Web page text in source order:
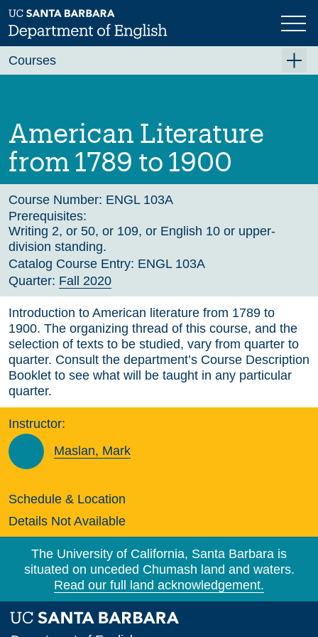
Skip
to
main
Previous Next
American Literature
from 1789 to 1900
Course Number: ENGL 103A
Prerequisites:
Writing 2, or 50, or 109, or English 10 or upper-
division standing.
Catalog Course Entry: ENGL 103A
Quarter: Fall 2020
Introduction to American literature from 1789 to
1900. The organizing thread of this course, and the
selection of texts to be studied, vary from quarter to
quarter. Consult the department’s Course Description
Booklet to see what will be taught in any particular
quarter.
Instructor:
Maslan, Mark
Schedule & Location
Details Not Available
Courses
Fall 2026
Winter 2027 (Tentative)
Spring 2027 (Tentative)
Course Archive
The University of California, Santa Barbara is
situated on unceded Chumash land and waters.
Read our full land acknowledgement.